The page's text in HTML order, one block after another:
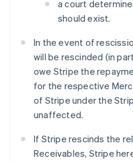
a court
should exist.
In the event of
will be rescinded (in
owe Stripe the
for the respective
of Stripe under the
unaffected.
If Stripe rescinds the
Receivables, Stripe